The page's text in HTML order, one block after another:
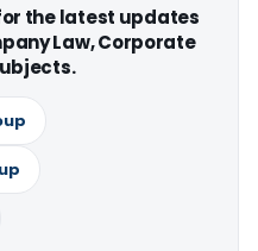
the latest updates
Law, Corporate